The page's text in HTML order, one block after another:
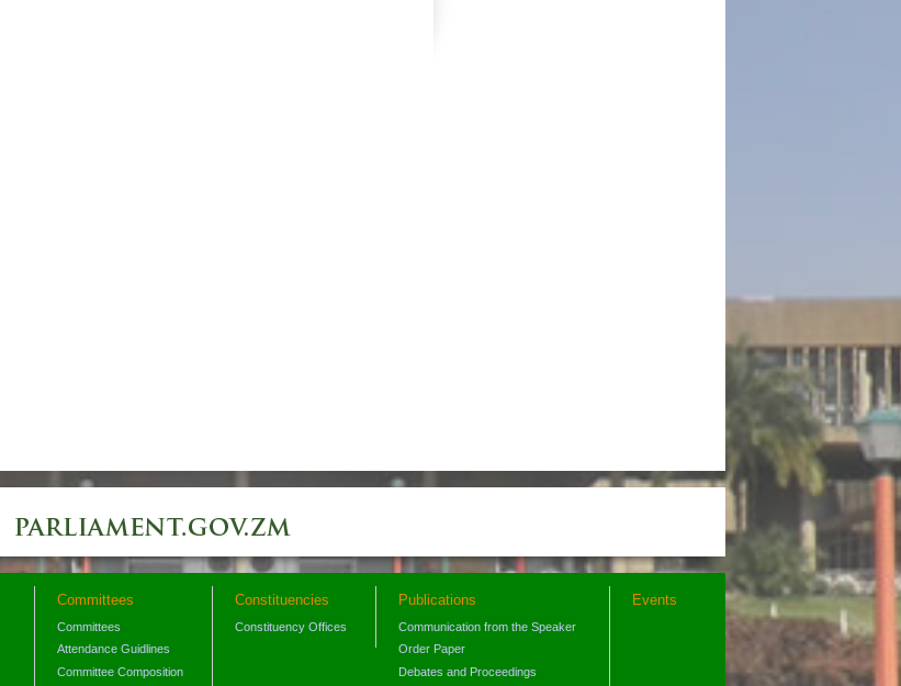
Committees
Committees
Attendance Guidlines
Committee Composition
Constituencies
Constituency Offices
Publications
Communication from the Speaker
Order Paper
Debates and Proceedings
Events